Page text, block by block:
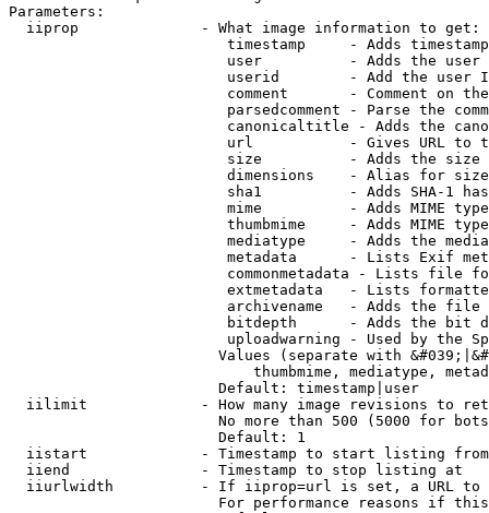
Parameters:
  iiprop              - What image information to get:
timestamp     - Adds
user          - Adds the
userid        - Add the user
comment       - Comment on
parsedcomment - Parse the
canonicaltitle - Adds the
url           - Gives URL to
size          - Adds the
                         dimensions    - Alias for size
sha1          - Adds SHA-1
mime          - Adds MIME
thumbmime     - Adds MIME
mediatype     - Adds the
metadata      - Lists Exif
commonmetadata - Lists file
extmetadata   - Lists
archivename   - Adds the
bitdepth      - Adds the bit
uploadwarning - Used by the
Values (separate with
thumbmime, mediatype,
                        Default: timestamp|user
iilimit             - How many image revisions to
No more than 500 (5000 for
                        Default: 1
  iistart             - Timestamp to start listing from
  iiend               - Timestamp to stop listing at
iiurlwidth          - If iiprop=url is set, a URL
For performance reasons if